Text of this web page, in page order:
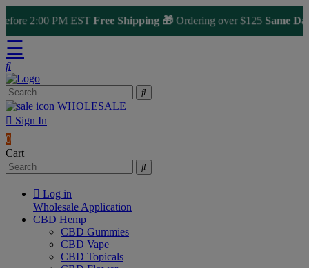
2:00 PM ESTFree Shipping 🎁Ordering over $125Same Day
☰
WHOLESALE
Sign In
0
Cart
Log in
Wholesale Application
CBD Hemp
CBD Gummies
CBD Vape
CBD Topicals